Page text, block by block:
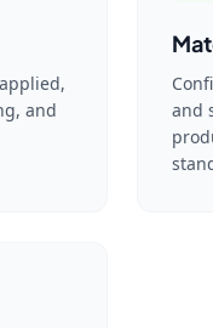
and
and